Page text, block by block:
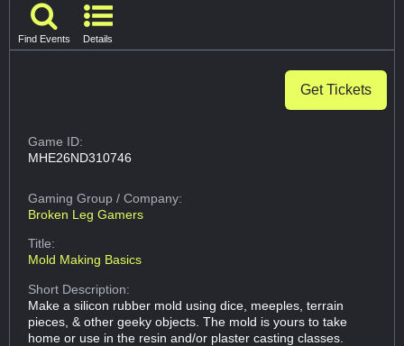
Find Events Details
Get Tickets
Game ID:
MHE26ND310746
Gaming Group/ Company:
Broken Leg Gamers
Title:
Mold Making Basics
Short Description:
Make a silicon rubber mold using dice, meeples, terrain
pieces, & other geeky objects. The mold is yours to take
home or use in the resin and/or plaster casting classes.